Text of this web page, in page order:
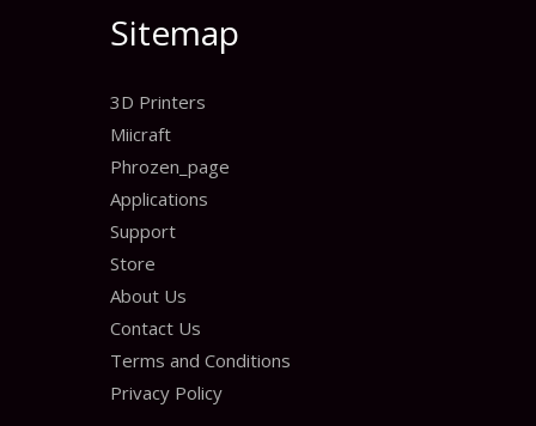
Sitemap
3D Printers
Miicraft
Phrozen_page
Applications
Support
Store
About Us
Contact Us
Terms and Conditions
Privacy Policy